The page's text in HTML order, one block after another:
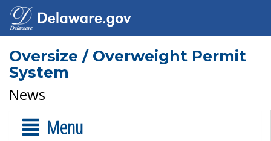
Oversize / Overweight Permit
System
News
Menu